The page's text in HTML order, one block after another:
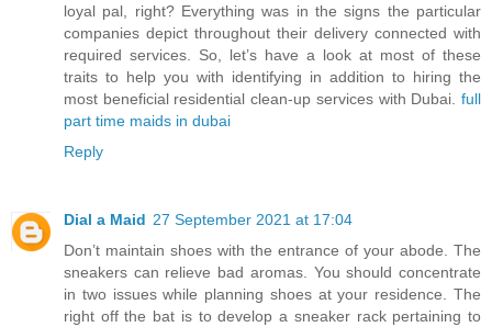
loyal pal, right? Everything was in the signs the particular
companies depict throughout their delivery connected with
required services. So, let’s have a look at most of these
traits to help you with identifying in addition to hiring the
most beneficial residential clean-up services with Dubai. full
part time maids in dubai
Reply
Dial a Maid 27 September 2021 at 17:04
Don’t maintain shoes with the entrance of your abode. The
sneakers can relieve bad aromas. You should concentrate
in two issues while planning shoes at your residence. The
right off the bat is to develop a sneaker rack pertaining to